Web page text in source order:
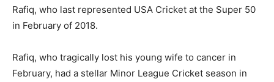
Rafiq, who last represented USA Cricket at the Super 50
in February of 2018.
Rafiq, who tragically lost his young wife to cancer in
February, had a stellar Minor League Cricket season in